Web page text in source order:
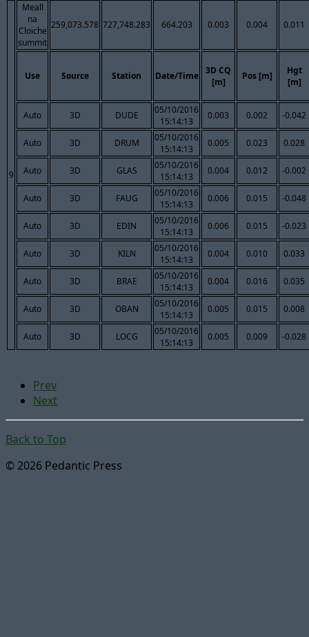
9
Meall
na
Cloiche
summit
259,073.578 727,748.283 664.203 0.003 0.004 0.011
Use Source Station Date/Time
3D CQ
[m]
Pos [m]
Hgt
[m]
Auto 3D DUDE
05/10/2016
15:14:13
0.003 0.002 -0.042
Auto 3D DRUM
05/10/2016
15:14:13
0.005 0.023 0.028
Auto 3D GLAS
05/10/2016
15:14:13
0.004 0.012 -0.002
Auto 3D FAUG
05/10/2016
15:14:13
0.006 0.015 -0.048
Auto 3D EDIN
05/10/2016
15:14:13
0.006 0.015 -0.023
Auto 3D KILN
05/10/2016
15:14:13
0.004 0.010 0.033
Auto 3D BRAE
05/10/2016
15:14:13
0.004 0.016 0.035
Auto 3D OBAN
05/10/2016
15:14:13
0.005 0.015 0.008
Auto 3D LOCG
05/10/2016
15:14:13
0.005 0.009 -0.028
Prev
Next
Back to Top
© 2026 Pedantic Press